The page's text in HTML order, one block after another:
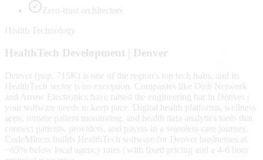
Zero-trust architecture
Health Technology
HealthTech Development | Denver
Denver (pop. 715K) is one of the region's top tech hubs, and its
HealthTech sector is no exception. Companies like Dish Network
and Arrow Electronics have raised the engineering bar in Denver |
your software needs to keep pace. Digital health platforms, wellness
apps, remote patient monitoring, and health data analytics tools that
connect patients, providers, and payers in a seamless care journey.
CodeMiners builds HealthTech software for Denver businesses at
~65% below local agency rates | with fixed pricing and a 4-6 hour